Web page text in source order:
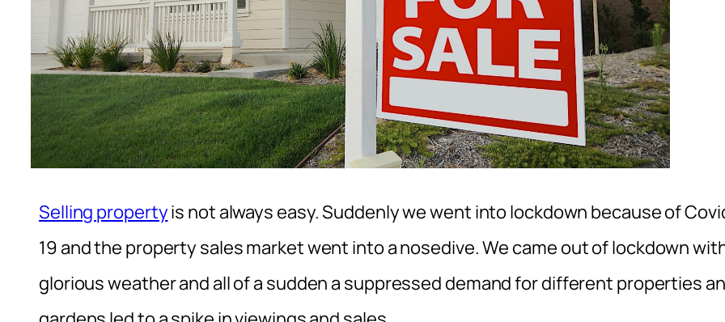
Selling propertyis not always easy. Suddenly we went into lockdown because of
19 and the property sales market went into a nosedive. We came out of lockdown
glorious weather and all of a sudden a suppressed demand for different properties